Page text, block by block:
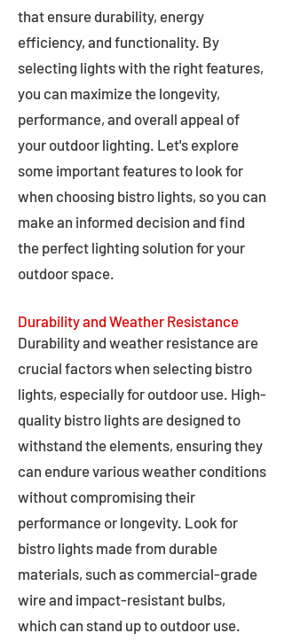
that ensure durability, energy
efficiency, and functionality. By
selecting lights with the right features,
you can maximize the longevity,
performance, and overall appeal of
your outdoor lighting. Let's explore
some important features to look for
when choosing bistro lights, so you can
make an informed decision and find
the perfect lighting solution for your
outdoor space.
Durability and Weather Resistance
Durability and weather resistance are
crucial factors when selecting bistro
lights, especially for outdoor use. High-
quality bistro lights are designed to
withstand the elements, ensuring they
can endure various weather conditions
without compromising their
performance or longevity. Look for
bistro lights made from durable
materials, such as commercial-grade
wire and impact-resistant bulbs,
which can stand up to outdoor use.